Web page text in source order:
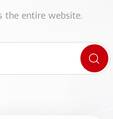
the entire website.